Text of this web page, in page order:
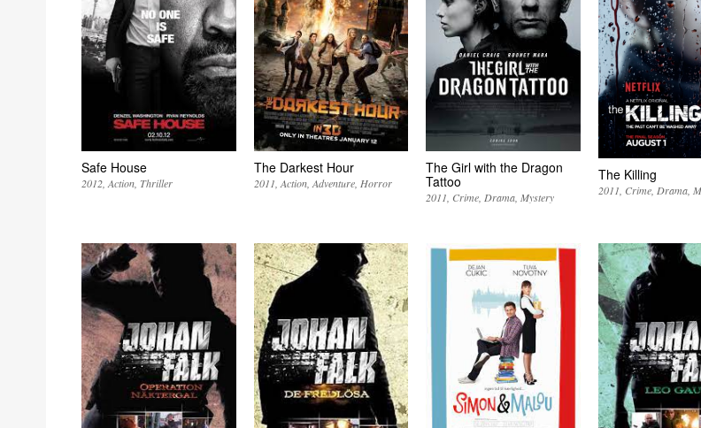
Safe House
2012 Action Thriller
The Darkest Hour
2011 Action Adventure Horror
The Girl with the Dragon
Tattoo
2011 Crime Drama Mystery
The Killing
2011 Crime Drama